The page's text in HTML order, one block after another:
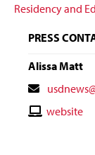
Residency and
PRESS
Alissa Matt
Contact
Email
Contactwebsite